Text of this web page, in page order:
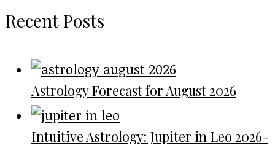
Recent Posts
Astrology Forecast for August 2026
Intuitive Astrology: Jupiter in Leo 2026-